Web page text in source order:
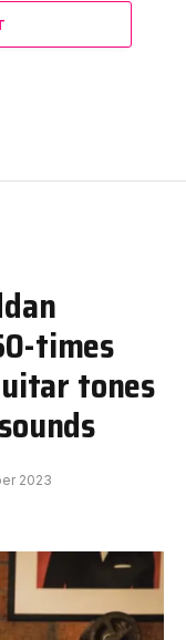
times
tones
2023